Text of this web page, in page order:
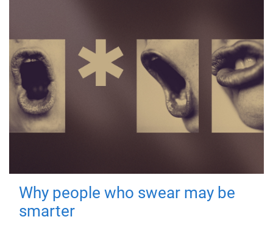
Why people who swear may be
smarter